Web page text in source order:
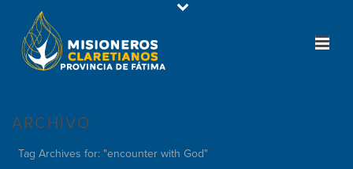
ARCHIVO
Tag Archives for: "encounter with God"